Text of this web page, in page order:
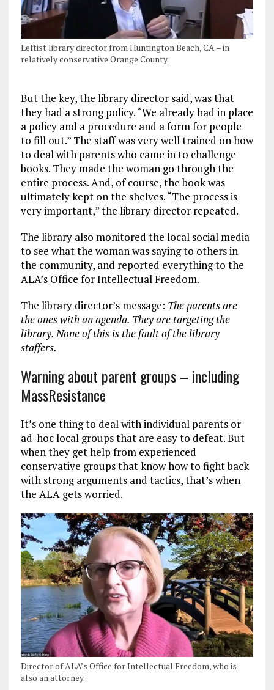
Leftist library director from Huntington Beach, CA – in
relatively conservative Orange County.
But the key, the library director said, was that
they had a strong policy. “We already had in place
a policy and a procedure and a form for people
to fill out.” The staff was very well trained on how
to deal with parents who came in to challenge
books. They made the woman go through the
entire process. And, of course, the book was
ultimately kept on the shelves. “The process is
very important,” the library director repeated.
The library also monitored the local social media
to see what the woman was saying to others in
the community, and reported everything to the
ALA’s Office for Intellectual Freedom.
The library director’s message: The parents are
the ones with an agenda. They are targeting the
library. None of this is the fault of the library
staffers.
Warning about parent groups – including
MassResistance
It’s one thing to deal with individual parents or
ad-hoc local groups that are easy to defeat. But
when they get help from experienced
conservative groups that know how to fight back
with strong arguments and tactics, that’s when
the ALA gets worried.
Director of ALA’s Office for Intellectual Freedom, who is
also an attorney.